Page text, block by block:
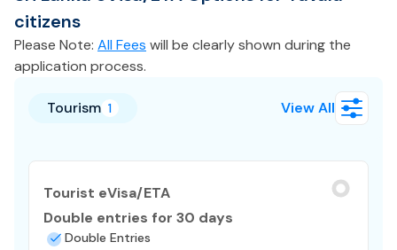
citizens
Please Note: All Fees will be clearly shown during the
application process.
Tourism 1 View All
Tourist eVisa/ETA
Double entries for 30 days
Double Entries